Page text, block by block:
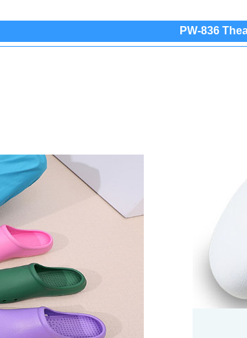
PW-836